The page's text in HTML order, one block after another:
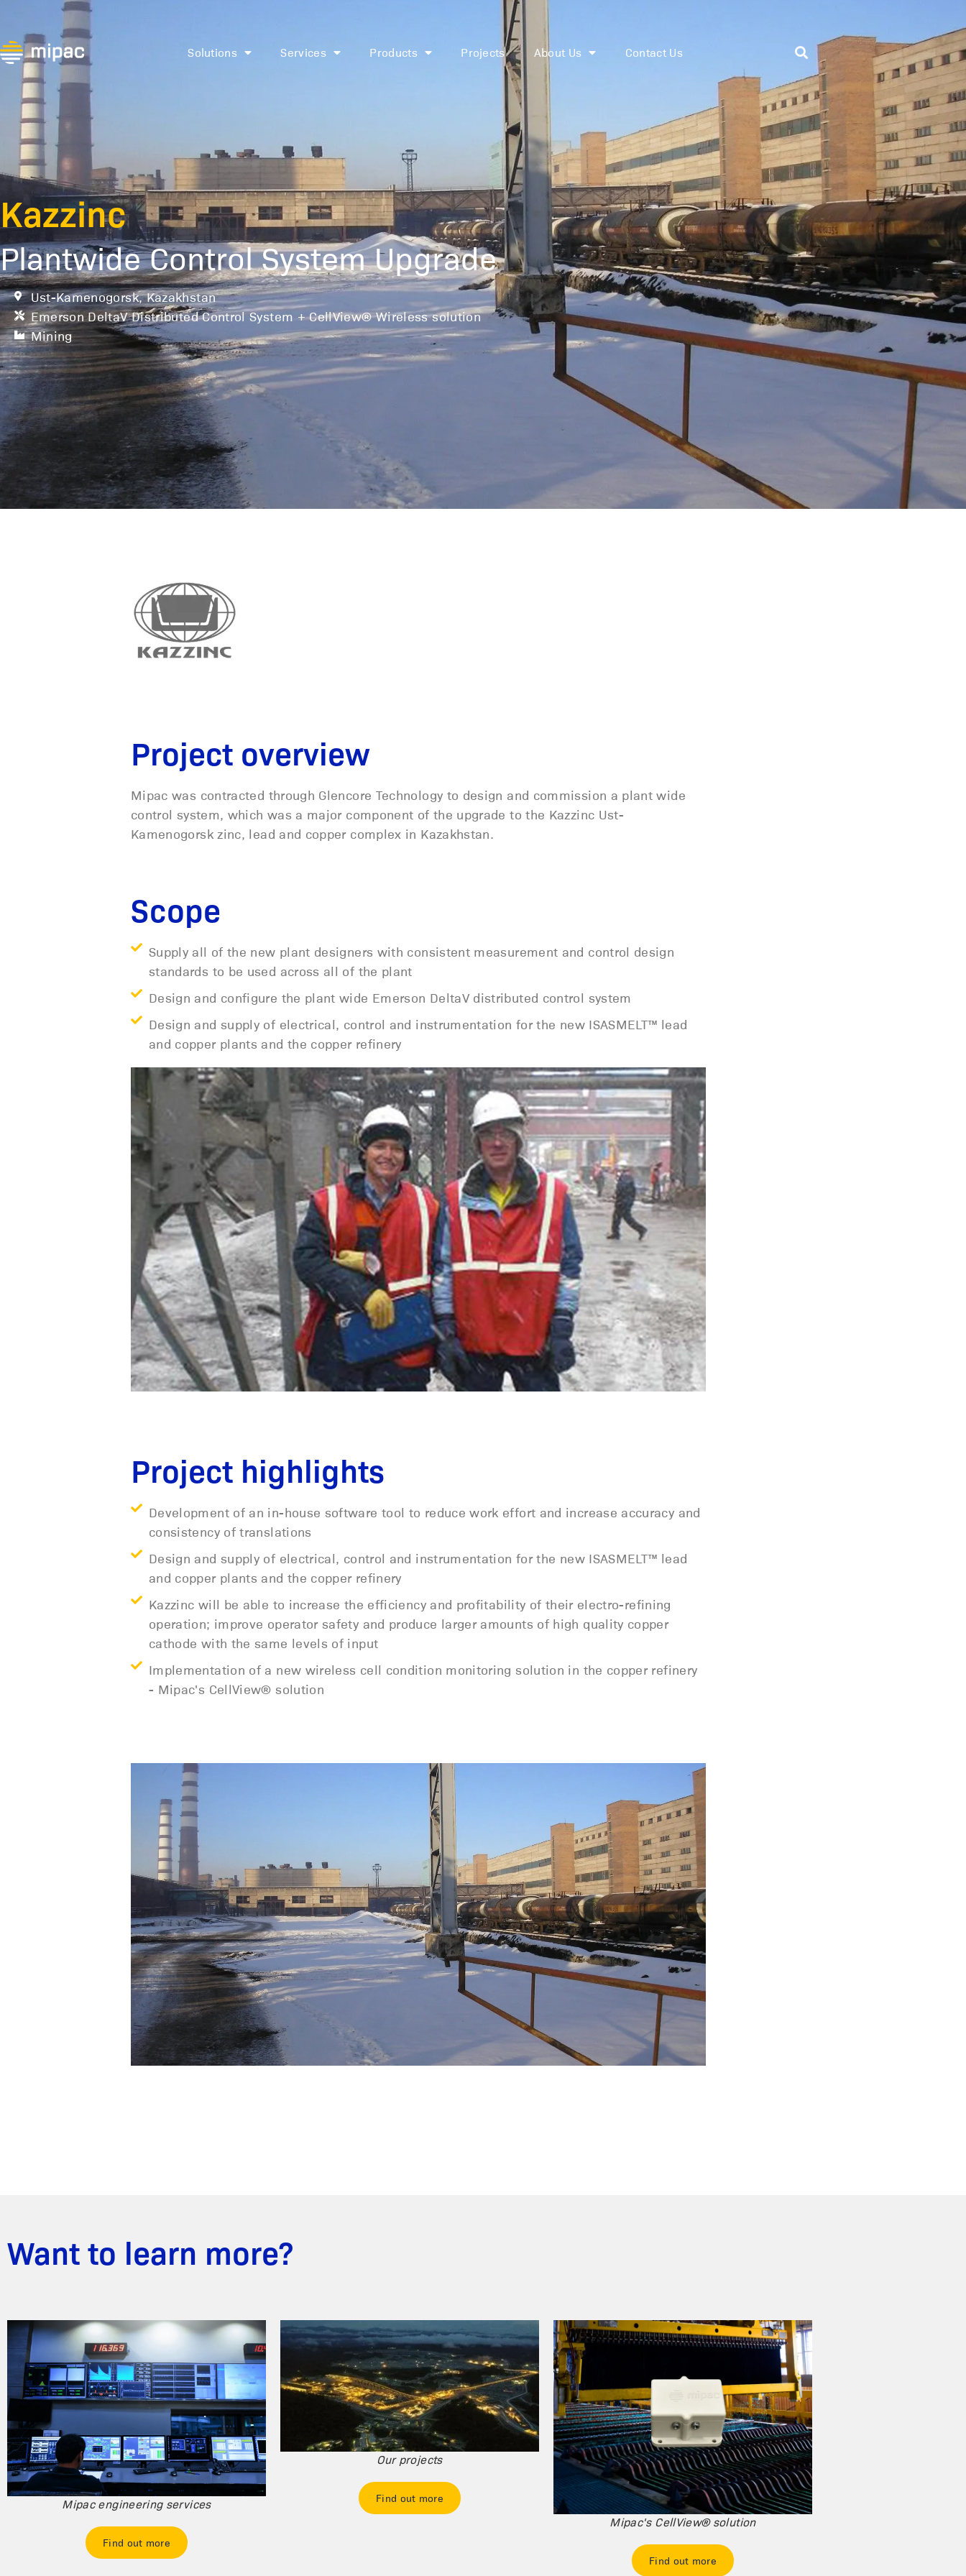
Solutions Services Products Projects About Us Contact Us
Kazzinc Plant-Wide Control System
Upgrade
Kazzinc
Plantwide Control System Upgrade
Ust-Kamenogorsk, Kazakhstan
Emerson DeltaV Distributed Control System + CellView® Wireless solution
Mining
Project overview
Mipac was contracted through Glencore Technology to design and commission a plant wide
control system, which was a major component of the upgrade to the Kazzinc Ust-
Kamenogorsk zinc, lead and copper complex in Kazakhstan.
Scope
Supply all of the new plant designers with consistent measurement and control design
standards to be used across all of the plant
Design and configure the plant wide Emerson DeltaV distributed control system
Design and supply of electrical, control and instrumentation for the new ISASMELT™ lead
and copper plants and the copper refinery
Project highlights
Development of an in-house software tool to reduce work effort and increase accuracy and
consistency of translations
Design and supply of electrical, control and instrumentation for the new ISASMELT™ lead
and copper plants and the copper refinery
Kazzinc will be able to increase the efficiency and profitability of their electro-refining
operation; improve operator safety and produce larger amounts of high quality copper
cathode with the same levels of input
Implementation of a new wireless cell condition monitoring solution in the copper refinery
- Mipac's CellView® solution
Want to learn more?
Mipac engineering services
Find out more
Our projects
Find out more
Mipac's CellView® solution
Find out more